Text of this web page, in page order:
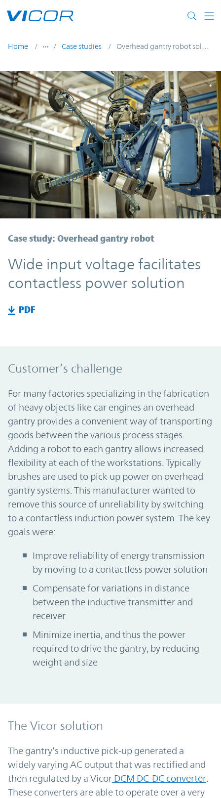
Home Case studies
Case study: Overhead gantry robot
Wide input voltage facilitates
contactless power solution
PDF
Customer’s challenge
For many factories specializing in the fabrication
of heavy objects like car engines an overhead
gantry provides a convenient way of transporting
goods between the various process stages.
Adding a robot to each gantry allows increased
flexibility at each of the workstations. Typically
brushes are used to pick up power on overhead
gantry systems. This manufacturer wanted to
remove this source of unreliability by switching
to a contactless induction power system. The key
goals were:
Improve reliability of energy transmission
by moving to a contactless power solution
Compensate for variations in distance
between the inductive transmitter and
receiver
Minimize inertia, and thus the power
required to drive the gantry, by reducing
weight and size
The Vicor solution
The gantry’s inductive pick-up generated a
widely varying AC output that was rectified and
then regulated by a Vicor DCM DC-DC converter
These converters are able to operate over a very